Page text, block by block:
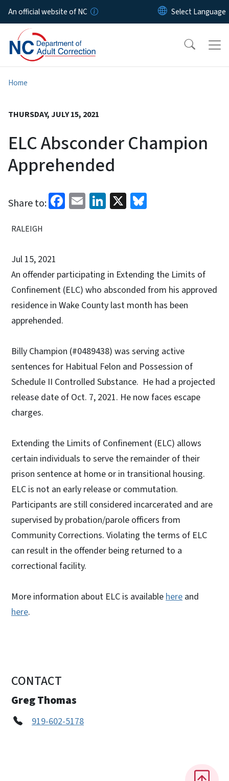
Skip to main content
An official website of NC
Home
THURSDAY, JULY 15, 2021
ELC Absconder Champion
Apprehended
Share to: Facebook
EmailLinkedIn
X
RALEIGH
Jul 15, 2021
An offender participating in Extending the Limits of
Confinement (ELC) who absconded from his approved
residence in Wake County last month has been
apprehended.
Billy Champion (#0489438) was serving active
sentences for Habitual Felon and Possession of
Schedule II Controlled Substance. He had a projected
release date of Oct. 7, 2021. He now faces escape
charges.
Extending the Limits of Confinement (ELC) allows
certain individuals to serve the remainder of their
prison sentence at home or in transitional housing.
ELC is not an early release or commutation.
Participants are still considered incarcerated and are
supervised by probation/parole officers from
Community Corrections. Violating the terms of ELC
can result in the offender being returned to a
correctional facility.
More information about ELC is available here and
here.
CONTACT
Greg Thomas
919-602-5178